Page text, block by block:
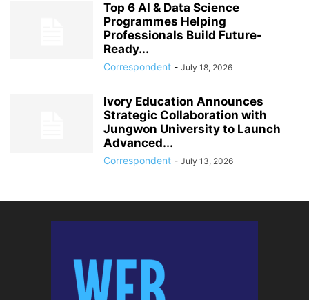
Top 6 AI & Data Science
Programmes Helping
Professionals Build Future-
Ready...
Correspondent - July 18, 2026
Ivory Education Announces
Strategic Collaboration with
Jungwon University to Launch
Advanced...
Correspondent - July 13, 2026